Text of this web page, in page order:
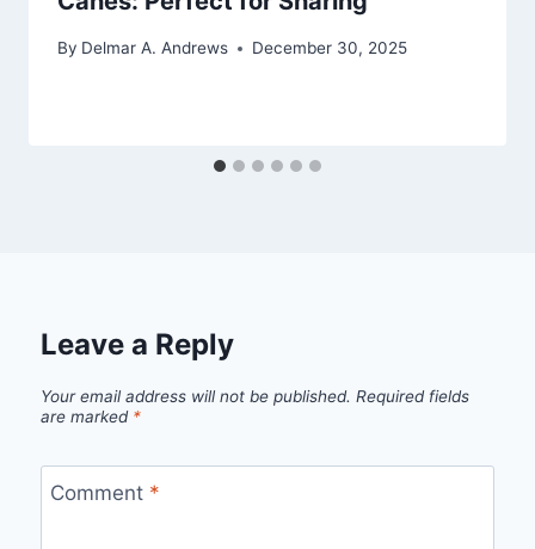
By Delmar A. Andrews December 30, 2025
Leave a Reply
Your email address will not be published. Required fields
are marked *
Comment *